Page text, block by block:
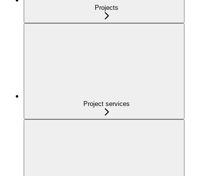
Projects
Project services